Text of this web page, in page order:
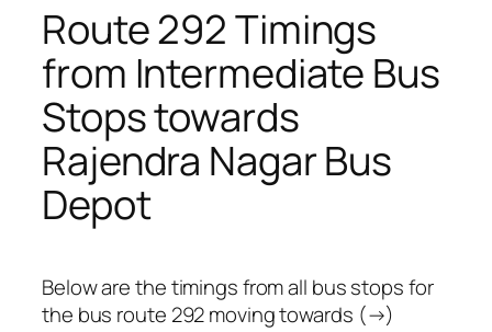
Route 292 Timings
from Intermediate Bus
Stops towards
Rajendra Nagar Bus
Depot
Below are the timings from all bus stops for
the bus route 292 moving towards (→)